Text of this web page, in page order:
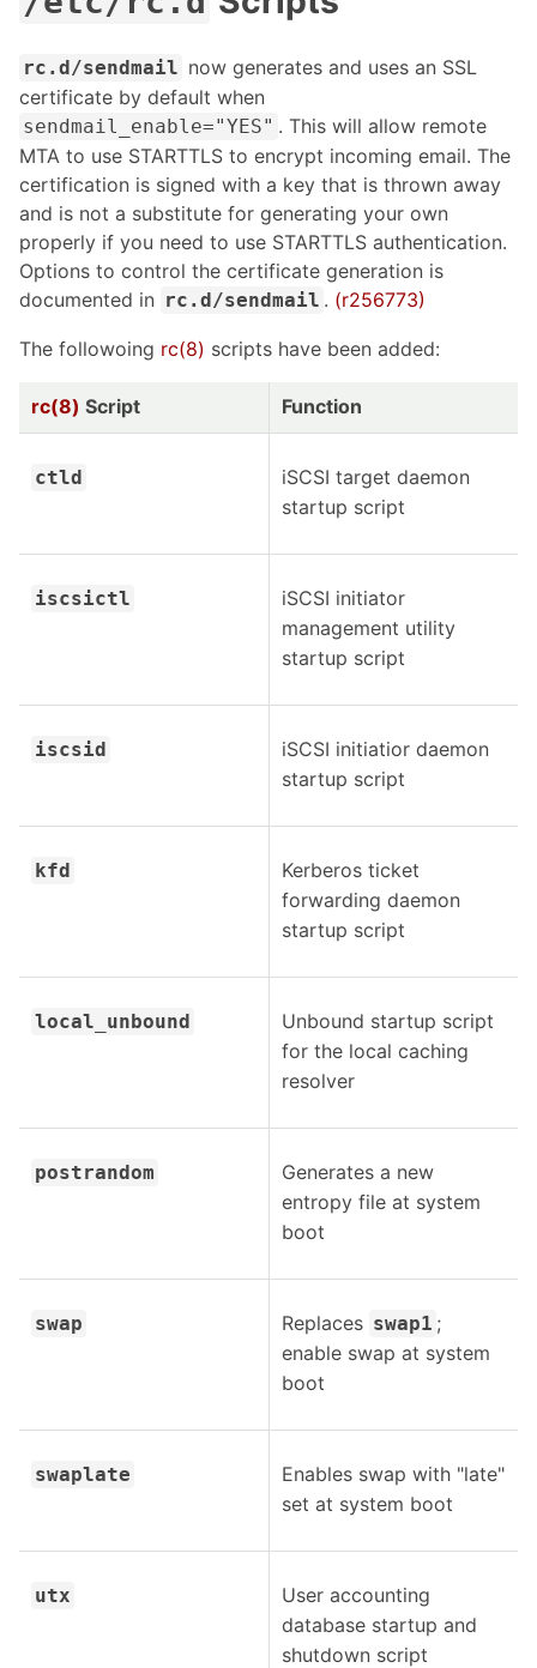
rc.d/sendmail now generates and uses an SSL
certificate by default when
sendmail_enable="YES" . This will allow remote
MTA to use STARTTLS to encrypt incoming email. The
certification is signed with a key that is thrown away
and is not a substitute for generating your own
properly if you need to use STARTTLS authentication.
Options to control the certificate generation is
documented in rc.d/sendmail . (r256773)
The followoing rc(8) scripts have been added:
rc(8) Script Function
ctld
iSCSI target daemon
startup script
iscsictl
iSCSI initiator
management utility
startup script
iscsid
iSCSI initiatior daemon
startup script
kfd
Kerberos ticket
forwarding daemon
startup script
local_unbound
Unbound startup script
for the local caching
resolver
postrandom
Generates a new
entropy file at system
boot
swap Replaces swap1 ;
enable swap at system
boot
swaplate
Enables swap with "late"
set at system boot
utx
User accounting
database startup and
shutdown script